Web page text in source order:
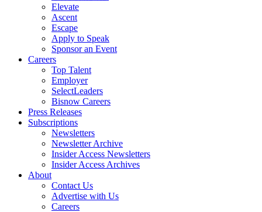
Elevate
Ascent
Escape
Apply to Speak
Sponsor an Event
Careers
Top Talent
Employer
SelectLeaders
Bisnow Careers
Press Releases
Subscriptions
Newsletters
Newsletter Archive
Insider Access Newsletters
Insider Access Archives
About
Contact Us
Advertise with Us
Careers